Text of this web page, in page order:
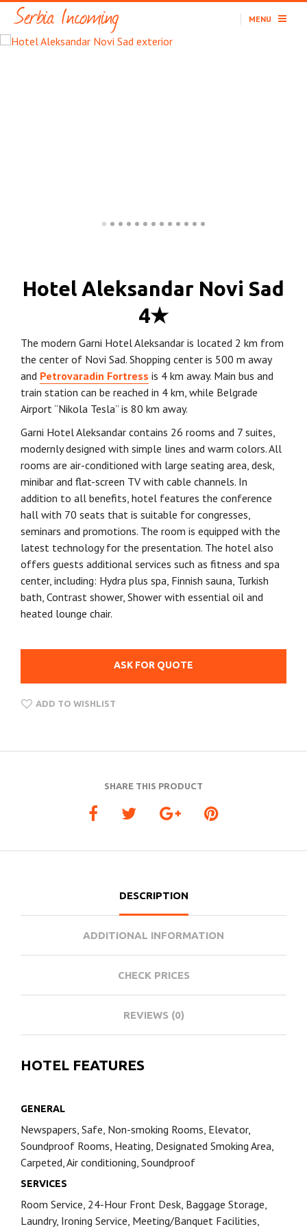
MENU
Hotel Aleksandar Novi Sad
4★
The modern Garni Hotel Aleksandar is located 2 km from
the center of Novi Sad. Shopping center is 500 m away
and Petrovaradin Fortress is 4 km away. Main bus and
train station can be reached in 4 km, while Belgrade
Airport “Nikola Tesla” is 80 km away.
Garni Hotel Aleksandar contains 26 rooms and 7 suites,
modernly designed with simple lines and warm colors. All
rooms are air-conditioned with large seating area, desk,
minibar and flat-screen TV with cable channels. In
addition to all benefits, hotel features the conference
hall with 70 seats that is suitable for congresses,
seminars and promotions. The room is equipped with the
latest technology for the presentation. The hotel also
offers guests additional services such as fitness and spa
center, including: Hydra plus spa, Finnish sauna, Turkish
bath, Contrast shower, Shower with essential oil and
heated lounge chair.
ASK FOR QUOTE
ADD TO WISHLIST
SHARE THIS PRODUCT
DESCRIPTION
ADDITIONAL INFORMATION
CHECK PRICES
REVIEWS (0)
HOTEL FEATURES
GENERAL
Newspapers, Safe, Non-smoking Rooms, Elevator,
Soundproof Rooms, Heating, Designated Smoking Area,
Carpeted, Air conditioning, Soundproof
SERVICES
Room Service, 24-Hour Front Desk, Baggage Storage,
Laundry, Ironing Service, Meeting/Banquet Facilities,